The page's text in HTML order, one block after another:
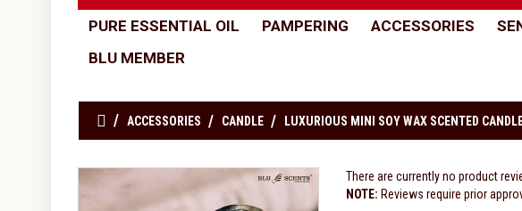
PURE ESSENTIAL OIL PAMPERING ACCESSORIES
BLU MEMBER
ACCESSORIES CANDLE LUXURIOUS MINI SOY WAX SCENTED
There are currently no product
NOTE: Reviews require prior